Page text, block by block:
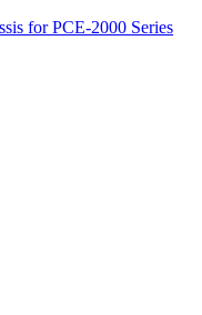
for PCE-2000 Series